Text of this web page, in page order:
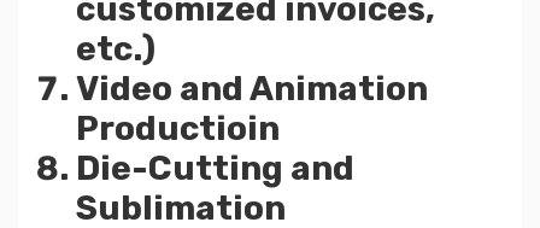
customized invoices,
etc.)
Video and Animation
Productioin
Die-Cutting and
Sublimation